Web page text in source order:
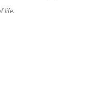
life.